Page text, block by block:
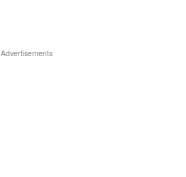
Advertisements